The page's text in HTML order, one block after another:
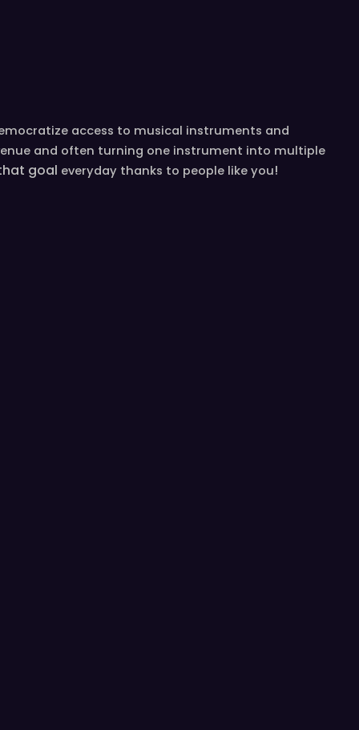
access to musical instruments and
and often turning one instrument into multiple
goal everyday thanks to people like you!